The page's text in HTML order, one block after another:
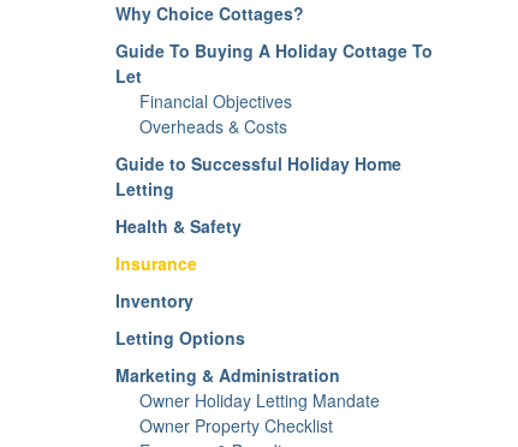
Why Choice Cottages?
Guide To Buying A Holiday Cottage To
Let
Financial Objectives
Overheads & Costs
Guide to Successful Holiday Home
Letting
Health & Safety
Insurance
Inventory
Letting Options
Marketing & Administration
Owner Holiday Letting Mandate
Owner Property Checklist